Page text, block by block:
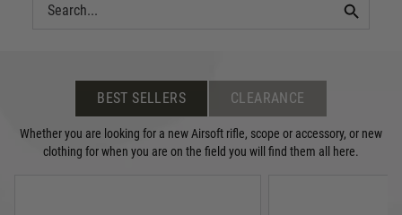
BEST SELLERS CLEARANCE
Whether you are looking for a new Airsoft rifle, scope or accessory, or new
clothing for when you are on the field you will find them all here.